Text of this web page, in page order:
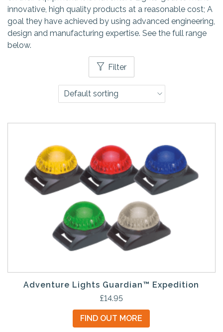
innovative, high quality products at a reasonable cost; A
goal they have achieved by using advanced engineering,
design and manufacturing expertise. See the full range
below.
Filter
Adventure Lights Guardian™ Expedition
£14.95
T
h
i
FIND OUT MORE